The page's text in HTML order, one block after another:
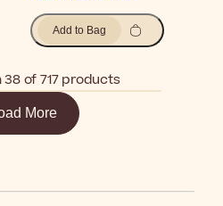
Add to Bag
38 of 717 products
More